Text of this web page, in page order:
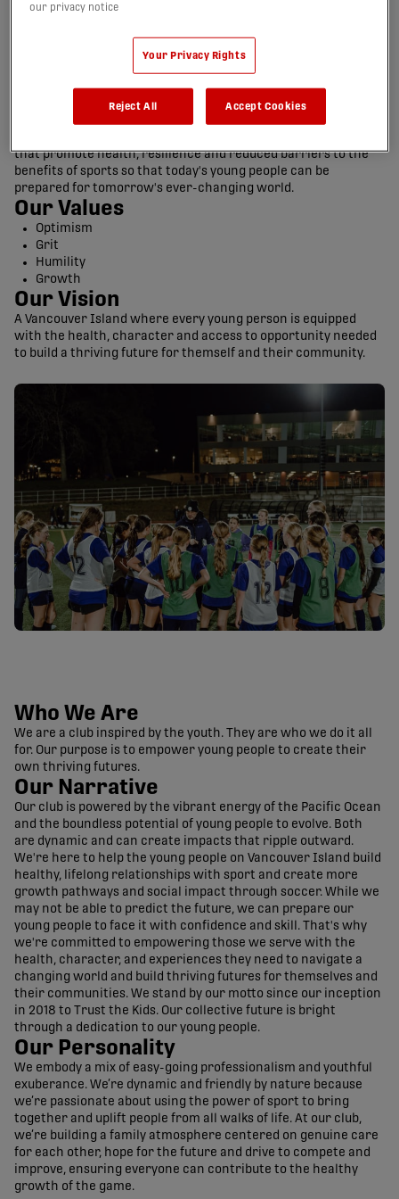
Our Mission
that promote health, resilience and reduced barriers to the
benefits of sports so that today's young people can be
prepared for tomorrow's ever-changing world.
Our Values
Optimism
Grit
Humility
Growth
Our Vision
A Vancouver Island where every young person is equipped
with the health, character and access to opportunity needed
to build a thriving future for themself and their community.
Who We Are
We are a club inspired by the youth. They are who we do it all
for. Our purpose is to empower young people to create their
own thriving futures.
Our Narrative
Our club is powered by the vibrant energy of the Pacific Ocean
and the boundless potential of young people to evolve. Both
are dynamic and can create impacts that ripple outward.
We're here to help the young people on Vancouver Island build
healthy, lifelong relationships with sport and create more
growth pathways and social impact through soccer. While we
may not be able to predict the future, we can prepare our
young people to face it with confidence and skill. That's why
we're committed to empowering those we serve with the
health, character, and experiences they need to navigate a
changing world and build thriving futures for themselves and
their communities. We stand by our motto since our inception
in 2018 to Trust the Kids. Our collective future is bright
through a dedication to our young people.
Our Personality
We embody a mix of easy-going professionalism and youthful
exuberance. We’re dynamic and friendly by nature because
we’re passionate about using the power of sport to bring
together and uplift people from all walks of life. At our club,
we’re building a family atmosphere centered on genuine care
for each other, hope for the future and drive to compete and
improve, ensuring everyone can contribute to the healthy
growth of the game.
our privacy notice
Your Privacy Rights
Reject All Accept Cookies